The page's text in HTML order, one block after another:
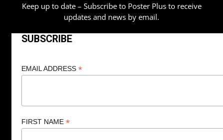
Keep up to date – Subscribe to Poster Plus to receive
updates and news by email.
SUBSCRIBE
EMAIL ADDRESS *
FIRST NAME *